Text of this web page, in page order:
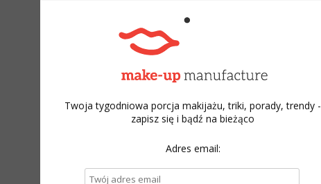
Twoja tygodniowa porcja makijażu, triki, porady, trendy -
zapisz się i bądź na bieżąco
Adres email: